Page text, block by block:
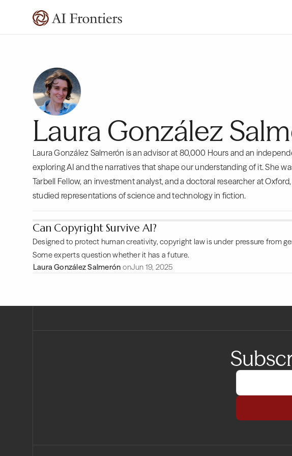
Laura González
Laura González Salmerón is an advisor at 80,000 Hours and an
exploring AI and the narratives that shape our understanding of it. She
Tarbell Fellow, an investment analyst, and a doctoral researcher at
studied representations of science and technology in fiction.
Can Copyright Survive AI?
Designed to protect human creativity, copyright law is under pressure from
Some experts question whether it has a future.
Laura González Salmerón onJun 19, 2025